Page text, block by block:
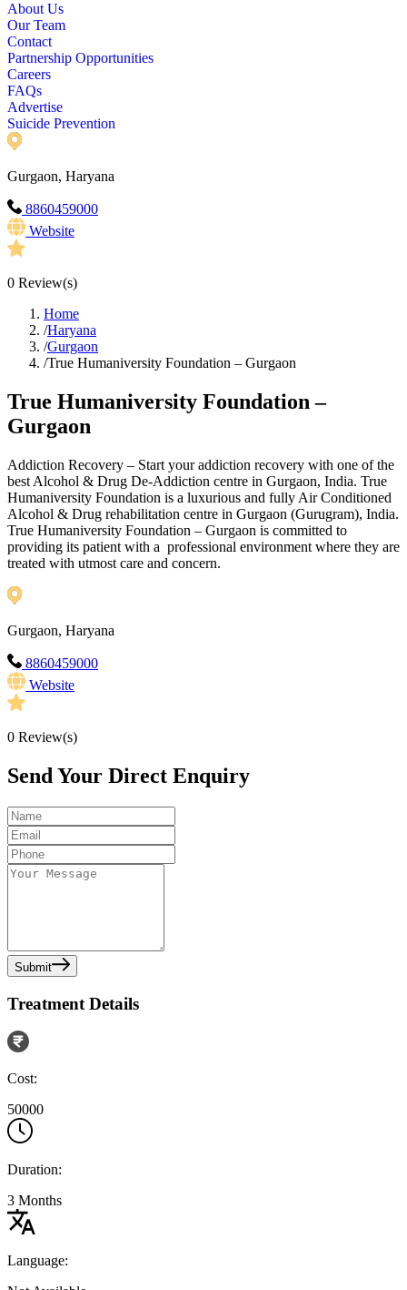
About Us
Our Team
Contact
Partnership Opportunities
Careers
FAQs
Advertise
Suicide Prevention
Gurgaon, Haryana
8860459000
Website
0 Review(s)
Home
/Haryana
/Gurgaon
/True Humaniversity Foundation – Gurgaon
True Humaniversity Foundation –
Gurgaon
Addiction Recovery – Start your addiction recovery with one of the
best Alcohol & Drug De-Addiction centre in Gurgaon, India. True
Humaniversity Foundation is a luxurious and fully Air Conditioned
Alcohol & Drug rehabilitation centre in Gurgaon (Gurugram), India.
True Humaniversity Foundation – Gurgaon is committed to
providing its patient with a professional environment where they are
treated with utmost care and concern.
Gurgaon, Haryana
8860459000
Website
0 Review(s)
Send Your Direct Enquiry
Submit
Treatment Details
Cost:
50000
Duration:
3 Months
Language: